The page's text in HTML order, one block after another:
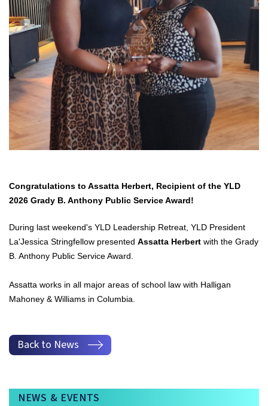
Congratulations to Assatta Herbert, Recipient of the YLD
2026 Grady B. Anthony Public Service Award!
During last weekend's YLD Leadership Retreat, YLD President
La'Jessica Stringfellow presented Assatta Herbert with the Grady
B. Anthony Public Service Award.
Assatta works in all major areas of school law with Halligan
Mahoney & Williams in Columbia.
Back to News
NEWS & EVENTS